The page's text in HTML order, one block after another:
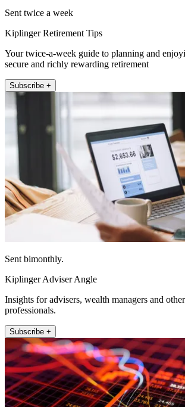
Sent twice a week
Kiplinger Retirement Tips
Your twice-a-week guide to planning and
secure and richly rewarding retirement
Subscribe +
Sent bimonthly.
Kiplinger Adviser Angle
Insights for advisers, wealth managers and
professionals.
Subscribe +